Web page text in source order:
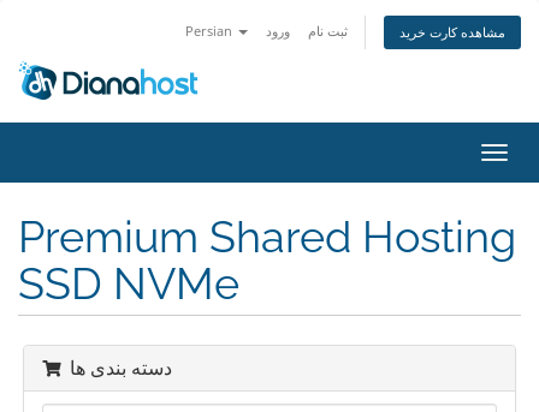
Persian ورود ثبت نام مشاهده کارت خرید
تغییر
Premium Shared Hosting
SSD NVMe
دسته بندی ها